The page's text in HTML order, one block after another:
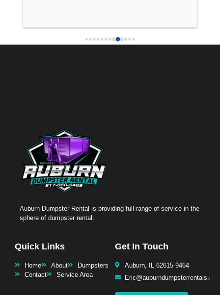
Auburn Dumpster Rental is providing full range of service in the
sphere of dumpster rental.
Quick Links
Home About
Dumpsters
Contact
Service Area
Get In Touch
Auburn, IL 62615-9464